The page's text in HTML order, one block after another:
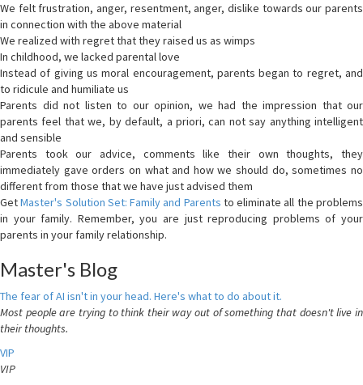
We felt frustration, anger, resentment, anger, dislike towards our parents
in connection with the above material
We realized with regret that they raised us as wimps
In childhood, we lacked parental love
Instead of giving us moral encouragement, parents began to regret, and
to ridicule and humiliate us
Parents did not listen to our opinion, we had the impression that our
parents feel that we, by default, a priori, can not say anything intelligent
and sensible
Parents took our advice, comments like their own thoughts, they
immediately gave orders on what and how we should do, sometimes no
different from those that we have just advised them
GetMaster's Solution Set: Family and Parents to eliminate all the problems
in your family. Remember, you are just reproducing problems of your
parents in your family relationship.
Master's Blog
The fear of AI isn't in your head. Here's what to do about it.
Most people are trying to think their way out of something that doesn't live in
their thoughts.
VIP
VIP